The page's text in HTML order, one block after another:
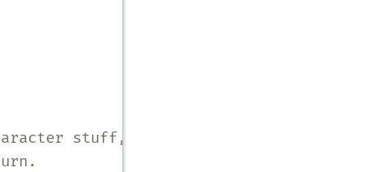
stuff, make it a